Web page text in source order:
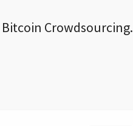
Crowdsourcing.